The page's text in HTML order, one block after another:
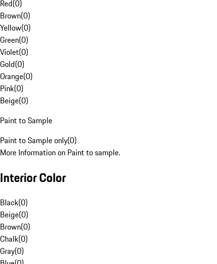
Red(0)
Brown(0)
Yellow(0)
Green(0)
Violet(0)
Gold(0)
Orange(0)
Pink(0)
Beige(0)
Paint to Sample
Paint to Sample only(0)
More Information on Paint to sample.
Interior Color
Black(0)
Beige(0)
Brown(0)
Chalk(0)
Gray(0)